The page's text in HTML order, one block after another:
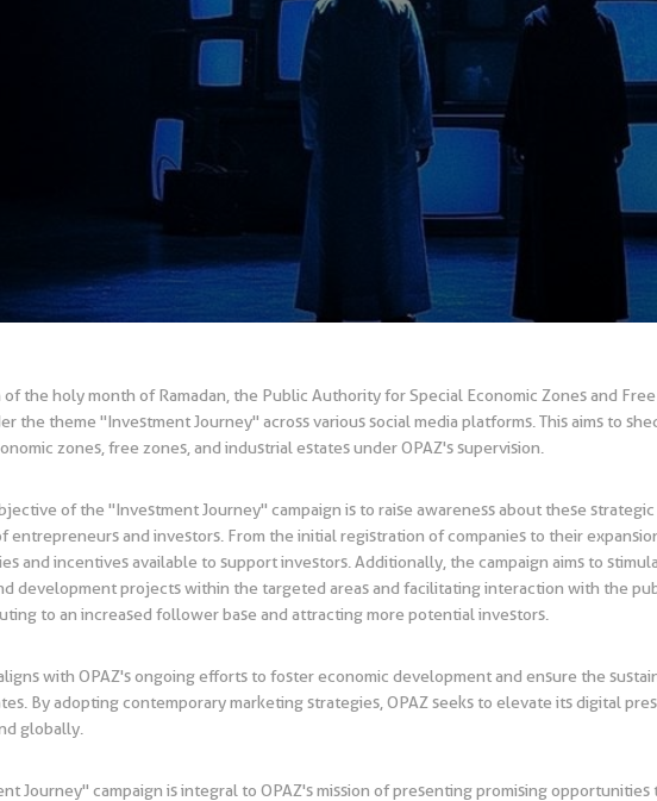
the holy month of Ramadan, the Public Authority for Special Economic Zones and
the theme "Investment Journey" across various social media platforms. This aims to
zones, free zones, and industrial estates under OPAZ's supervision.
of the "Investment Journey" campaign is to raise awareness about these
entrepreneurs and investors. From the initial registration of companies to their
and incentives available to support investors. Additionally, the campaign aims to
development projects within the targeted areas and facilitating interaction with the
to an increased follower base and attracting more potential investors.
with OPAZ's ongoing efforts to foster economic development and ensure the
By adopting contemporary marketing strategies, OPAZ seeks to elevate its digital
globally.
Journey" campaign is integral to OPAZ's mission of presenting promising